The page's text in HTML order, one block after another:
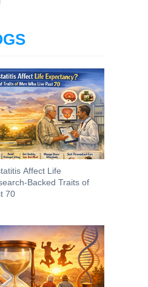
Affect Life
Backed Traits of
70